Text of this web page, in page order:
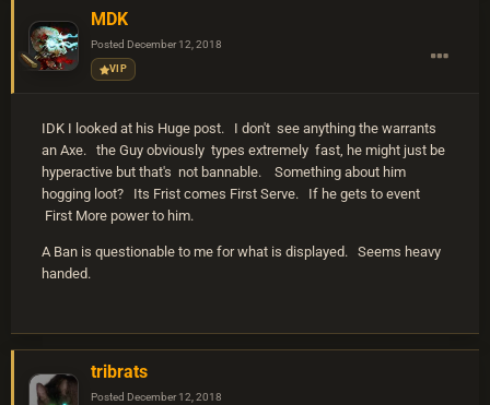
MDK
Posted December 12, 2018
VIP
IDK I looked at his Huge post. I don't see anything the warrants
an Axe. the Guy obviously types extremely fast, he might just be
hyperactive but that's not bannable. Something about him
hogging loot? Its Frist comes First Serve. If he gets to event
First More power to him.
A Ban is questionable to me for what is displayed. Seems heavy
handed.
tribrats
Posted December 12, 2018